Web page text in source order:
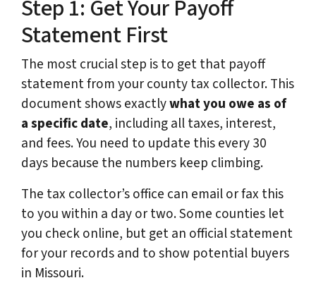
Step 1: Get Your Payoff
Statement First
The most crucial step is to get that payoff
statement from your county tax collector. This
document shows exactlywhat you owe as of
a specific date, including all taxes, interest,
and fees. You need to update this every 30
days because the numbers keep climbing.
The tax collector’s office can email or fax this
to you within a day or two. Some counties let
you check online, but get an official statement
for your records and to show potential buyers
in Missouri.